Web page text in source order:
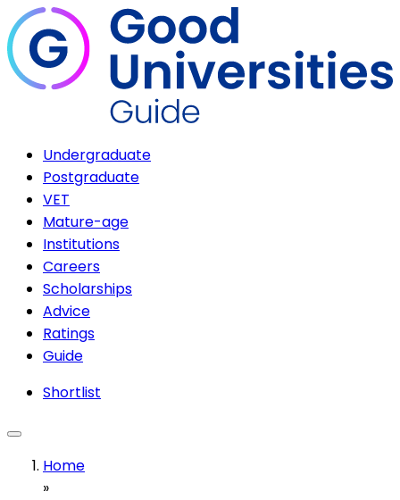
Undergraduate
Postgraduate
VET
Mature-age
Institutions
Careers
Scholarships
Advice
Ratings
Guide
Shortlist
Home
»